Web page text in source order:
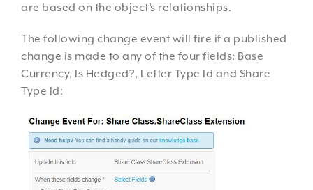
are based on the object’s relationships.
The following change event will fire if a published
change is made to any of the four fields: Base
Currency, Is Hedged?, Letter Type Id and Share
Type Id: